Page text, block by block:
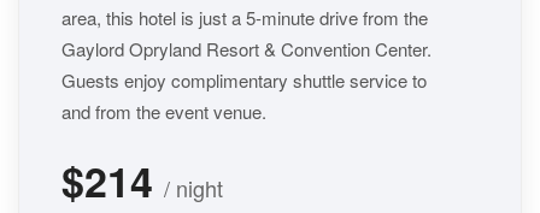
area, this hotel is just a 5-minute drive from the
Gaylord Opryland Resort & Convention Center.
Guests enjoy complimentary shuttle service to
and from the event venue.
$214 / night